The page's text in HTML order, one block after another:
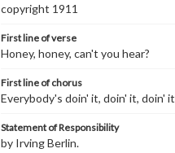
copyright 1911
First line of verse
Honey, honey, can't you hear?
First line of chorus
Everybody's doin' it, doin' it, doin' it
Statement of Responsibility
by Irving Berlin.